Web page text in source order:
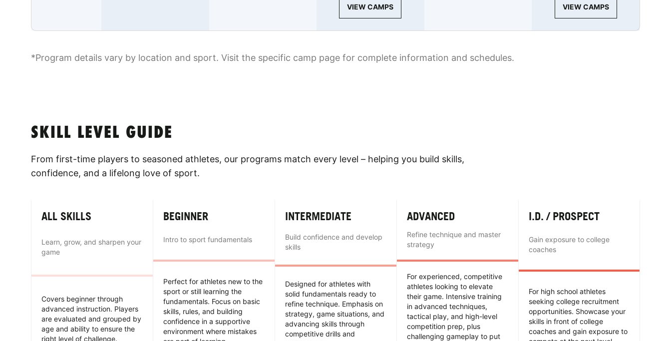
VIEW CAMPS VIEW CAMPS
*Program details vary by location and sport. Visit the specific camp page for complete information and schedules.
SKILL LEVEL GUIDE
From first-time players to seasoned athletes, our programs match every level – helping you build skills,
confidence, and a lifelong love of sport.
ALL SKILLS
Learn, grow, and sharpen your
game
Covers beginner through
advanced instruction. Players
are evaluated and grouped by
age and ability to ensure the
right level of challenge.
BEGINNER
Intro to sport fundamentals
Perfect for athletes new to the
sport or still learning the
fundamentals. Focus on basic
skills, rules, and building
confidence in a supportive
environment where mistakes
INTERMEDIATE
Build confidence and develop
skills
Designed for athletes with
solid fundamentals ready to
refine technique. Emphasis on
strategy, game situations, and
advancing skills through
competitive drills and
ADVANCED
Refine technique and master
strategy
For experienced, competitive
athletes looking to elevate
their game. Intensive training
in advanced techniques,
tactical play, and high-level
competition prep, plus
challenging gameplay to put
I.D. / PROSPECT
Gain exposure to college
coaches
For high school athletes
seeking college recruitment
opportunities. Showcase your
skills in front of college
coaches and gain exposure to